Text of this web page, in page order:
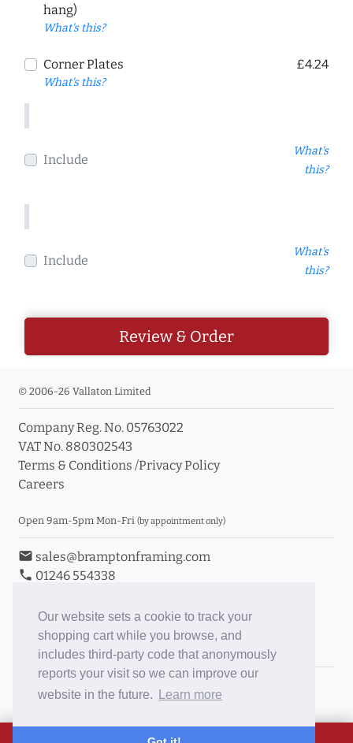
Our website sets a cookie to track your
shopping cart while you browse, and
includes third-party code that anonymously
reports your visit so we can improve our
website in the future.
Learn more
hang)
What's this?
Corner Plates
What's this?
£4.24
Include
What's
this?
Include
What's
this?
Review & Order
© 2006-26 Vallaton Limited
Company Reg. No. 05763022
VAT No. 880302543
Terms & Conditions /Privacy Policy
Careers
Open 9am-5pm Mon-Fri (by appointment only)
email sales@bramptonframing.com
phone 01246 554338
Book an Appointment
Toggle Inc/Ex VAT Prices
Brampton Picture Framing
ePictureMounts.co.uk